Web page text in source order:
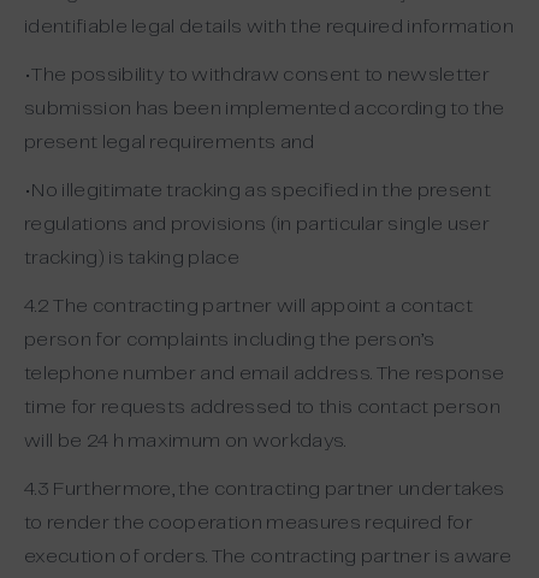
identifiable legal details with the required information
•The possibility to withdraw consent to newsletter
submission has been implemented according to the
present legal requirements and
•No illegitimate tracking as specified in the present
regulations and provisions (in particular single user
tracking) is taking place
4.2 The contracting partner will appoint a contact
person for complaints including the person’s
telephone number and email address. The response
time for requests addressed to this contact person
will be 24 h maximum on workdays.
4.3 Furthermore, the contracting partner undertakes
to render the cooperation measures required for
execution of orders. The contracting partner is aware